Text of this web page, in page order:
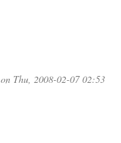
on Thu, 2008-02-07 02:53